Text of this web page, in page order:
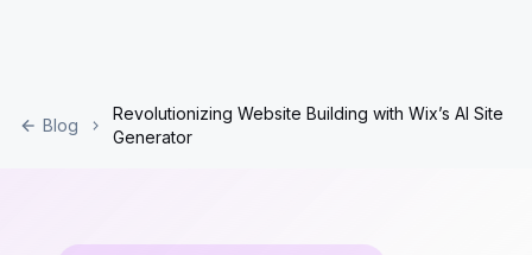
Blog
Revolutionizing Website Building with Wix’s AI Site
Generator